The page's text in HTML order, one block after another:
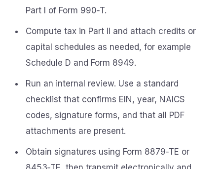
Part I of Form 990‑T.
Compute tax in Part II and attach credits or
capital schedules as needed, for example
Schedule D and Form 8949.
Run an internal review. Use a standard
checklist that confirms EIN, year, NAICS
codes, signature forms, and that all PDF
attachments are present.
Obtain signatures using Form 8879‑TE or